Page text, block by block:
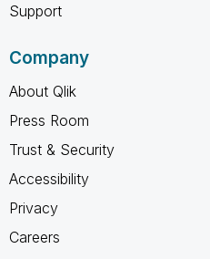
Support
Company
About Qlik
Press Room
Trust & Security
Accessibility
Privacy
Careers